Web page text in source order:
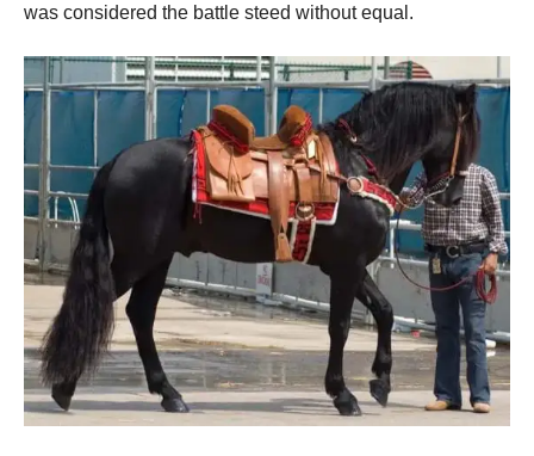
was considered the battle steed without equal.